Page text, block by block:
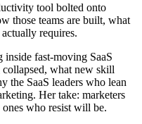
tool bolted onto
those teams are built, what
requires.
inside fast-moving SaaS
what new skill
the SaaS leaders who lean
Her take: marketers
who resist will be.